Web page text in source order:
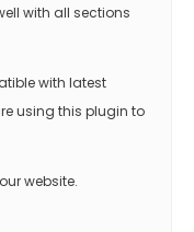
with all sections
with latest
using this plugin to
website.